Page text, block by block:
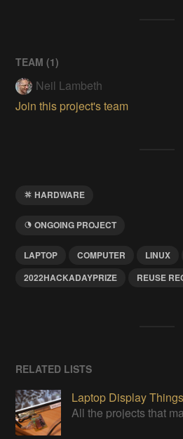
TEAM (1)
Neil Lambeth
Join this project's team
HARDWARE
ONGOING PROJECT
LAPTOP COMPUTER LINUX
2022HACKADAYPRIZE
REUSE
RELATED LISTS
Laptop Display Things